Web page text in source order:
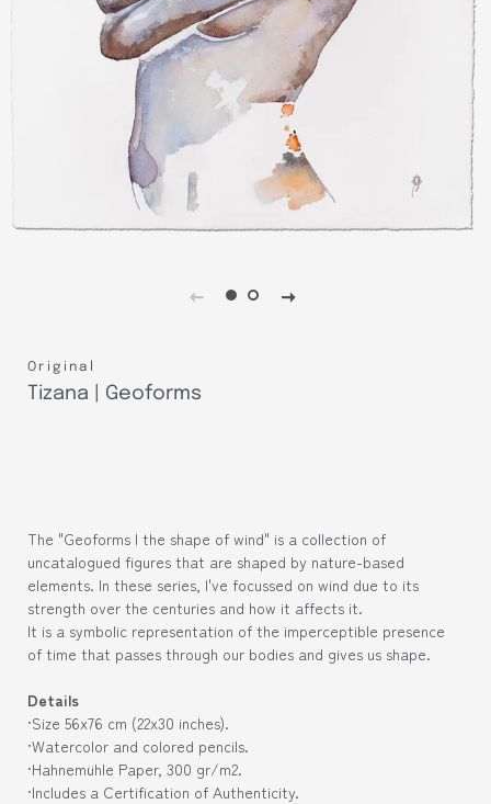
Original
Tizana | Geoforms
The "Geoforms | the shape of wind" is a collection of
uncatalogued figures that are shaped by nature-based
elements. In these series, I've focussed on wind due to its
strength over the centuries and how it affects it.
It is a symbolic representation of the imperceptible presence
of time that passes through our bodies and gives us shape.
Details
·Size 56x76 cm (22x30 inches).
·Watercolor and colored pencils.
·Hahnemühle Paper, 300 gr/m2.
·Includes a Certification of Authenticity.